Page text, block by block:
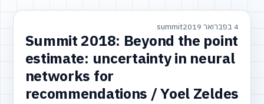
4 בפברואר 2019 summit
Summit 2018: Beyond the point
estimate: uncertainty in neural
networks for
recommendations / Yoel Zeldes